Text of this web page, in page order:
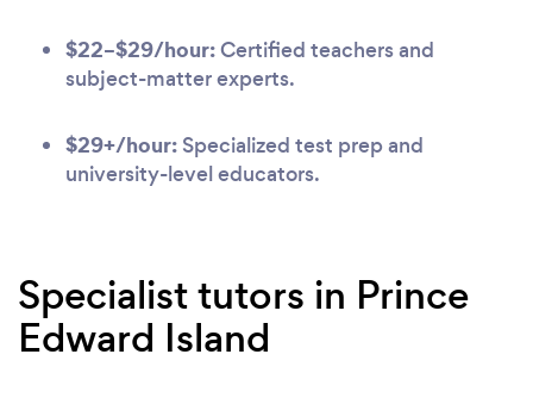
$22–$29/hour:Certified teachers and
subject-matter experts.
$29+/hour: Specialized test prep and
university-level educators.
Specialist tutors in Prince
Edward Island